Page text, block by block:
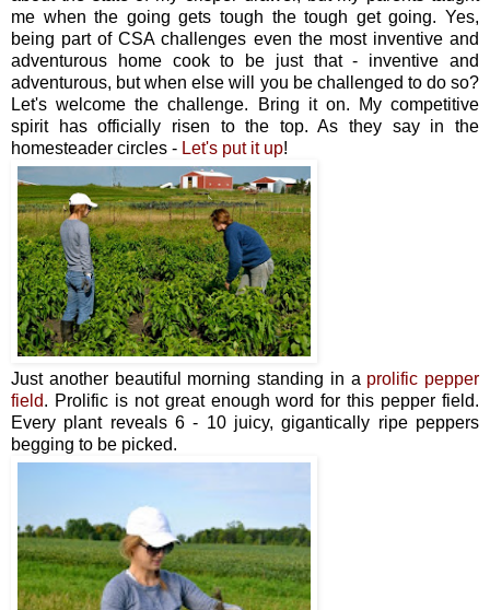
me when the going gets tough the tough get going. Yes,
being part of CSA challenges even the most inventive and
adventurous home cook to be just that - inventive and
adventurous, but when else will you be challenged to do so?
Let's welcome the challenge. Bring it on. My competitive
spirit has officially risen to the top. As they say in the
homesteader circles - Let's put it up!
Just another beautiful morning standing in a prolific pepper
field. Prolific is not great enough word for this pepper field.
Every plant reveals 6 - 10 juicy, gigantically ripe peppers
begging to be picked.